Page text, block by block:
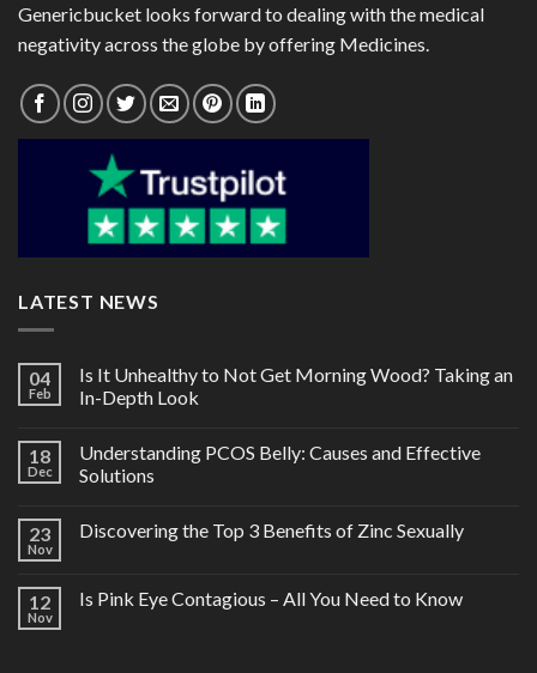
Genericbucket looks forward to dealing with the medical
negativity across the globe by offering Medicines.
LATEST NEWS
04
Feb
Is It Unhealthy to Not Get Morning Wood? Taking an
In-Depth Look
18
Dec
Understanding PCOS Belly: Causes and Effective
Solutions
23
Nov
Discovering the Top 3 Benefits of Zinc Sexually
12
Nov
Is Pink Eye Contagious – All You Need to Know